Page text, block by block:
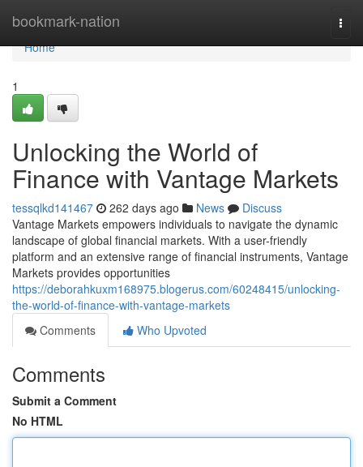
bookmark-nation
Home
Home
1
Unlocking the World of
Finance with Vantage Markets
tessqlkd141467 262 days ago News
Discuss
Vantage Markets empowers individuals to navigate the dynamic
landscape of global financial markets. With a user-friendly
platform and an extensive range of financial instruments, Vantage
Markets provides opportunities
https://deborahkuxm168975.blogerus.com/60248415/unlocking-
the-world-of-finance-with-vantage-markets
Comments
Who Upvoted
Comments
Submit a Comment
No HTML